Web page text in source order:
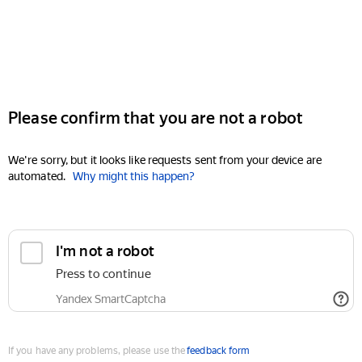
Please confirm that you are not a robot
We're sorry, but it looks like requests sent from your device are
automated. Why might this happen?
I'm not a robot
Press to continue
Yandex SmartCaptcha
If you have any problems, please use thefeedback form